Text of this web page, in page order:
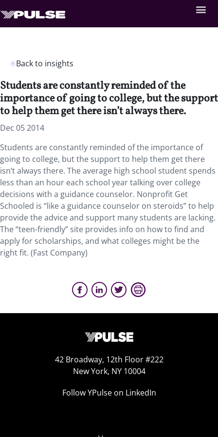
Back to insights
Students are constantly reminded of the
importance of going to college, but the support
to help them get there isn’t always there.
Dec 05 2014
Students are constantly reminded of the importance of
going to college, but the support to help them get there
isn’t always there. The average high school student spends
less than an hour each school year talking over college
decisions with a guidance counselor. Nonprofit Get
Schooled is “like a guidance counselor on steroids” to help
provide the advice and support many students are lacking.
The “teen-friendly” site provides info on how to find and
apply for scholarships, and what colleges might be the
right fit. (Fast Company)
42 Broadway, 12th Floor #222
New York, NY 10004
Follow YPulse on LinkedIn